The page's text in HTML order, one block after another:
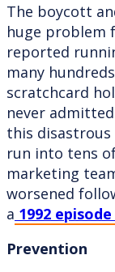
The boycott
huge problem
reported
many
scratchcard
never
this
run into tens
marketing
worsened
a 1992
Prevention